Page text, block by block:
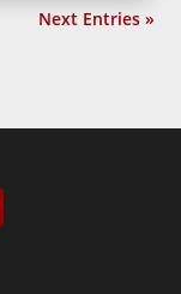
Next Entries »